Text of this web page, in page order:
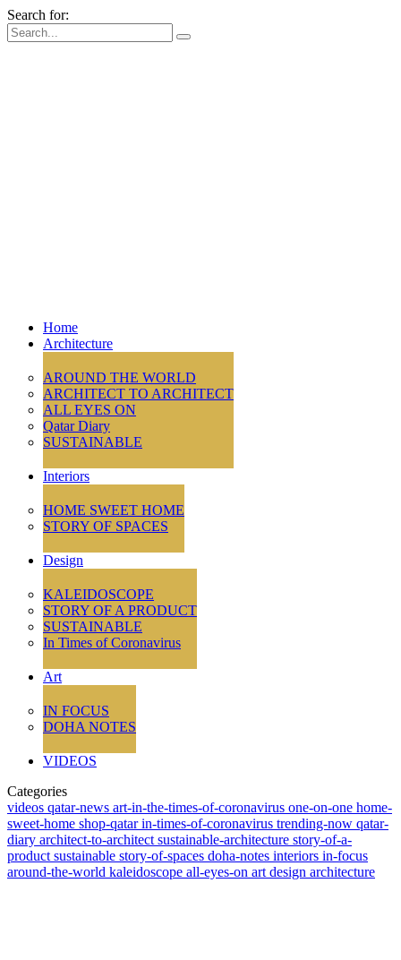
Search for:
Home
Architecture
AROUND THE WORLD
ARCHITECT TO ARCHITECT
ALL EYES ON
Qatar Diary
SUSTAINABLE
Interiors
HOME SWEET HOME
STORY OF SPACES
Design
KALEIDOSCOPE
STORY OF A PRODUCT
SUSTAINABLE
In Times of Coronavirus
Art
IN FOCUS
DOHA NOTES
VIDEOS
Categories
videos qatar-news art-in-the-times-of-coronavirus one-on-one home-
sweet-home shop-qatarin-times-of-coronavirus trending-now qatar-
diary architect-to-architect sustainable-architecture story-of-a-
product sustainable story-of-spaces doha-notes interiors in-focus
around-the-world kaleidoscope all-eyes-on art design architecture